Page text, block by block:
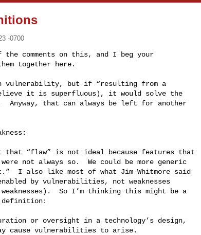
-0700
the comments on this, and I beg your
together here.
vulnerability, but if “resulting from a
believe it is superfluous), it would solve the
that can always be left for another
that “flaw” is not ideal because features that
not always so.  We could be more generic
I also like most of what Jim Whitmore said
by vulnerabilities, not weaknesses
So I’m thinking this might be a
definition:
or oversight in a technology’s design,
cause vulnerabilities to arise.